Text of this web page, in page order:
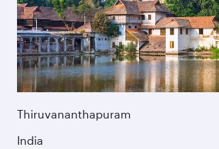
Thiruvananthapuram
India